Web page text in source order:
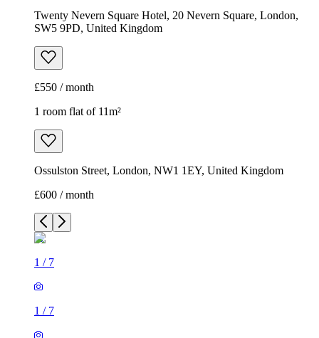
Twenty Nevern Square Hotel, 20 Nevern Square, London,
SW5 9PD, United Kingdom
£550 / month
1 room flat of 11m²
Ossulston Street, London, NW1 1EY, United Kingdom
£600 / month
1 / 7
1 / 7